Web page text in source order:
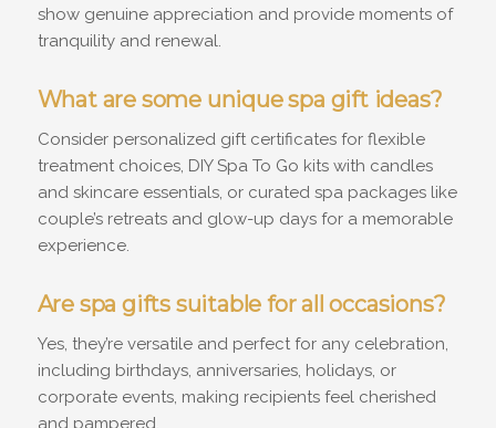
show genuine appreciation and provide moments of
tranquility and renewal.
What are some unique spa gift ideas?
Consider personalized gift certificates for flexible
treatment choices, DIY Spa To Go kits with candles
and skincare essentials, or curated spa packages like
couple’s retreats and glow-up days for a memorable
experience.
Are spa gifts suitable for all occasions?
Yes, they’re versatile and perfect for any celebration,
including birthdays, anniversaries, holidays, or
corporate events, making recipients feel cherished
and pampered.